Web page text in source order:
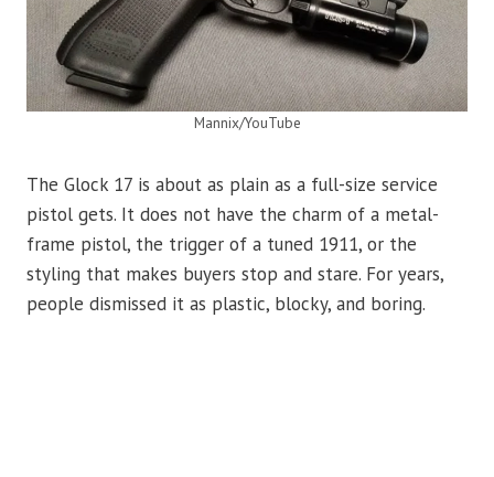
Mannix/YouTube
The Glock 17 is about as plain as a full-size service
pistol gets. It does not have the charm of a metal-
frame pistol, the trigger of a tuned 1911, or the
styling that makes buyers stop and stare. For years,
people dismissed it as plastic, blocky, and boring.